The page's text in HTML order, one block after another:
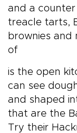
and a
treacle tarts,
brownies and
of
is the open
can see
and shaped
that are the
Try their